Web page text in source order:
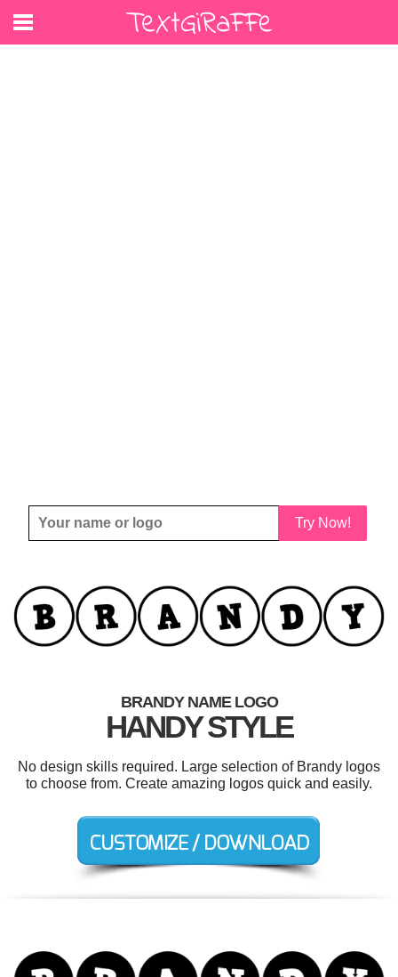
Try Now!
BRANDY NAME LOGO
HANDY STYLE
No design skills required. Large selection of Brandy logos
to choose from. Create amazing logos quick and easily.